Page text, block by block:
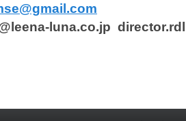
luna.co.jp